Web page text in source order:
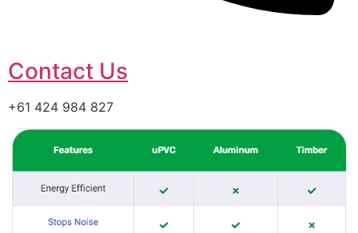
Contact Us
+61 424 984 827